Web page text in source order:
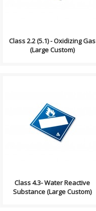
Class 2.2 (5.1) - Oxidizing Gas
(Large Custom)
Compliance (2012-2013)
Dangerous Goods
Transportation and Handling
Act Formatting, Size &..
Class 4.3- Water Reactive
Substance (Large Custom)